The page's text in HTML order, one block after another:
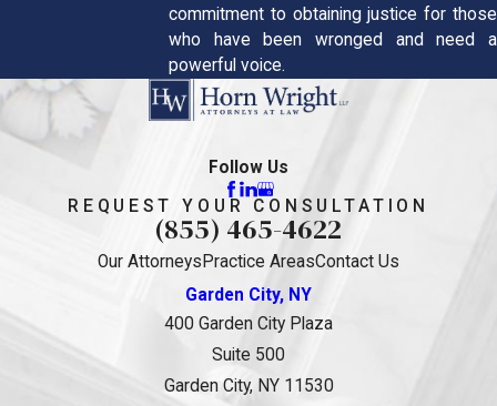
commitment to obtaining justice for those
who have been wronged and need a
powerful voice.
Follow Us
REQUEST YOUR CONSULTATION
(855) 465-4622
Our Attorneys Practice AreasContact Us
Garden City, NY
400 Garden City Plaza
Suite 500
Garden City, NY 11530